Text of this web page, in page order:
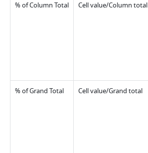
% of Column Total Cell value/Column total
% of Grand Total Cell value/Grand total